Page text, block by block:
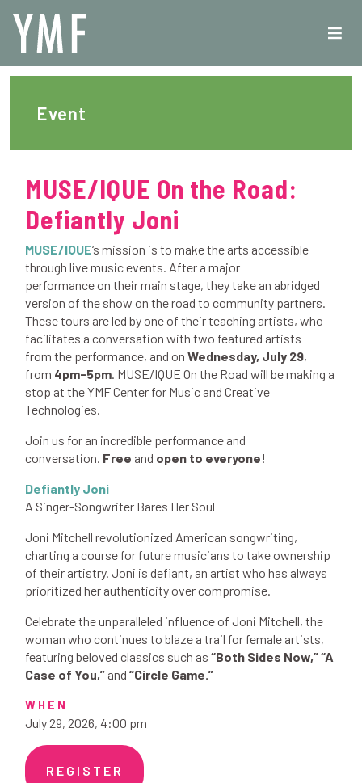
Event
MUSE/IQUE On the Road:
Defiantly Joni
MUSE/IQUE‘s mission is to make the arts accessible
through live music events. After a major
performance on their main stage, they take an abridged
version of the show on the road to community partners.
These tours are led by one of their teaching artists, who
facilitates a conversation with two featured artists
from the performance, and on Wednesday, July 29,
from 4pm-5pm . MUSE/IQUE On the Road will be making a
stop at the YMF Center for Music and Creative
Technologies.
Join us for an incredible performance and
conversation. Free and open to everyone!
Defiantly Joni
A Singer-Songwriter Bares Her Soul​​
​​Joni Mitchell revolutionized American songwriting,
charting a course for future musicians to take ownership
of their artistry. Joni is defiant, an artist who has always
prioritized her authenticity over compromise.
Celebrate the unparalleled influence of Joni Mitchell, the
woman who continues to blaze a trail for female artists,
featuring beloved classics such as “Both Sides Now,” “A
Case of You,” and “Circle Game.”
WHEN
July 29, 2026, 4:00 pm
REGISTER